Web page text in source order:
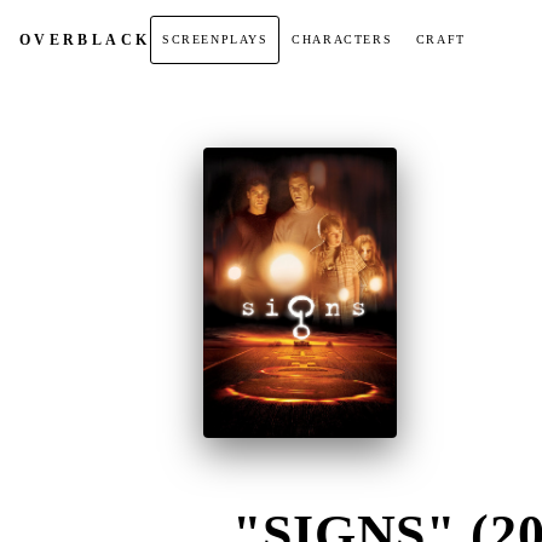
OVERBLACK SCREENPLAYS CHARACTERS CRAFT